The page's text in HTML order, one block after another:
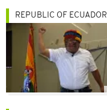
REPUBLIC OF ECUADOR